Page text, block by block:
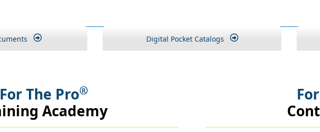
Digital Pocket Catalogs
For The Pro®
Academy